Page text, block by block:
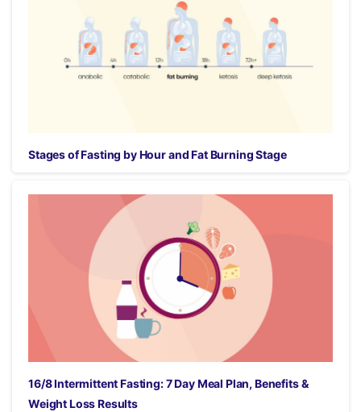
Stages of Fasting by Hour and Fat Burning Stage
16/8 Intermittent Fasting: 7 Day Meal Plan, Benefits &
Weight Loss Results